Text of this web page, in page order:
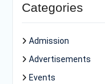
Categories
Admission
Advertisements
Events